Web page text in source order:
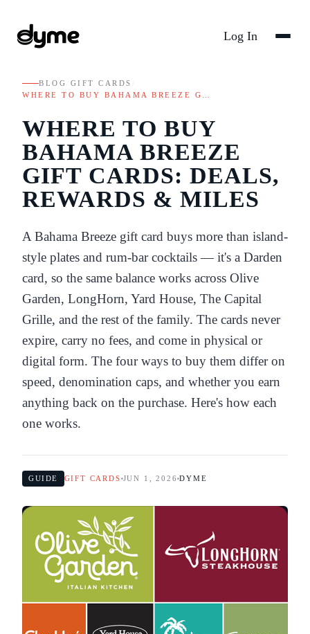
Log In
BLOG GIFT CARDS
WHERE TO BUY BAHAMA BREEZE G…
WHERE TO BUY
BAHAMA BREEZE
GIFT CARDS: DEALS,
REWARDS & MILES
A Bahama Breeze gift card buys more than island-
style plates and rum-bar cocktails — it's a Darden
card, so the same balance works across Olive
Garden, LongHorn, Yard House, The Capital
Grille, and the rest of the family. The cards never
expire, carry no fees, and come in physical or
digital form. The four ways to buy them differ on
speed, denomination caps, and whether you earn
anything back on the purchase. Here's how each
one works.
GUIDE GIFT CARDS JUN 1, 2026 DYME